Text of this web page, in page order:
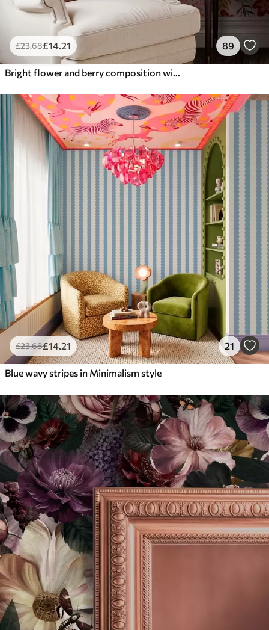
£23.68£14.21 89
Bright flower and berry composition with parrots
£23.68£14.21 21
Blue wavy stripes in Minimalism style